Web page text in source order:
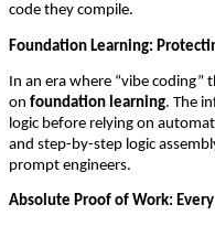
code they compile.
Foundation Learning:
In an era where “vibe
on foundation learning. The
logic before relying on
and step-by-step logic
prompt engineers.
Absolute Proof of Work: